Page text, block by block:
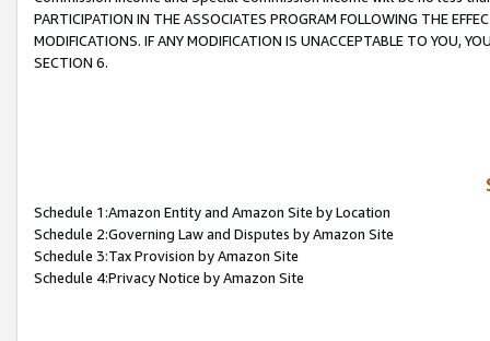
PARTICIPATION IN THE ASSOCIATES PROGRAM FOLLOWING THE
MODIFICATIONS. IF ANY MODIFICATION IS UNACCEPTABLE TO YOU,
SECTION 6.
Schedule 1:Amazon Entity and Amazon Site by Location
Schedule 2:Governing Law and Disputes by Amazon Site
Schedule 3:Tax Provision by Amazon Site
Schedule 4:Privacy Notice by Amazon Site